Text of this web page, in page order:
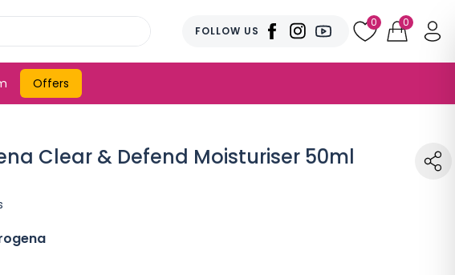
FOLLOW US
0 0
Offers
Clear & Defend Moisturiser 50ml